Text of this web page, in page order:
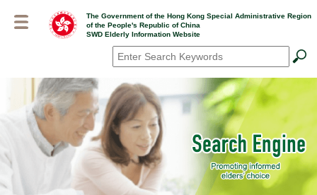
The Government of the Hong Kong Special Administrative Region
of the People's Republic of China
SWD Elderly Information Website
Search*